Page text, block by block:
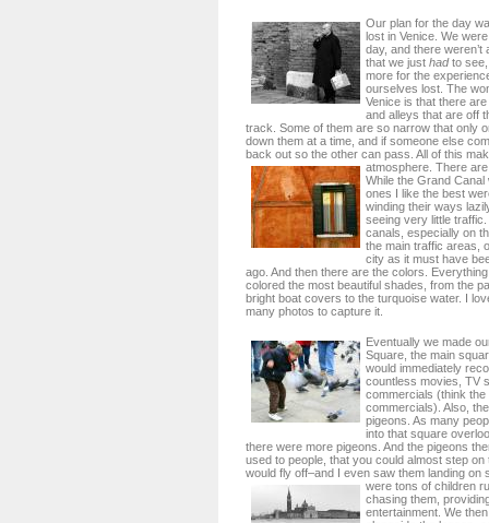
Our plan for the day
lost in Venice. We
day, and there weren’t
that we just hadto see,
more for the
ourselves lost. The
Venice is that there
and alleys that are off
track. Some of them are so narrow that only
down them at a time, and if someone else
back out so the other can pass. All of this
atmosphere. There
While the Grand
ones I like the best
winding their ways
seeing very little
canals, especially on
the main traffic areas,
city as it must have
ago. And then there are the colors.
colored the most beautiful shades, from the
bright boat covers to the turquoise water. I
many photos to capture it.
Eventually we made
Square, the main
would immediately
countless movies, TV
commercials (think the
commercials). Also,
pigeons. As many
into that square
there were more pigeons. And the pigeons
used to people, that you could almost step on
would fly off–and I even saw them landing on
were tons of children
chasing them,
entertainment. We